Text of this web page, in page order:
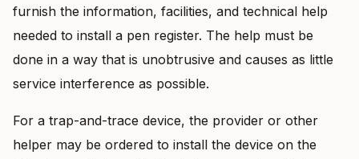
furnish the information, facilities, and technical help
needed to install a pen register. The help must be
done in a way that is unobtrusive and causes as little
service interference as possible.
For a trap-and-trace device, the provider or other
helper may be ordered to install the device on the